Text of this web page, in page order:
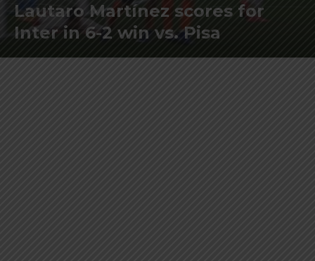
Lautaro Martínez scores for
Inter in 6-2 win vs. Pisa